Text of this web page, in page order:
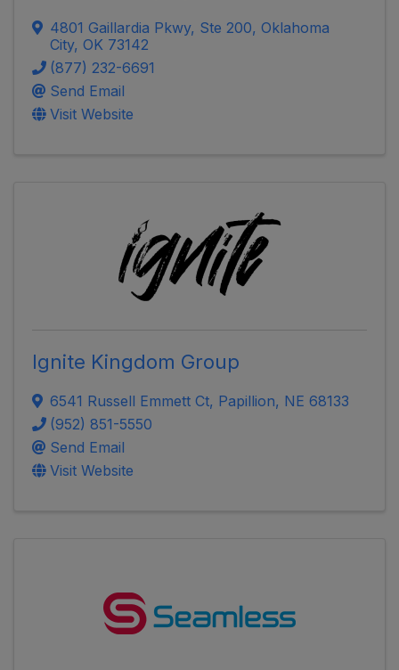
4801 Gaillardia Pkwy, Ste 200, Oklahoma
City, OK 73142
(877) 232-6691
Send Email
Visit Website
Ignite Kingdom Group
6541 Russell Emmett Ct, Papillion, NE 68133
(952) 851-5550
Send Email
Visit Website